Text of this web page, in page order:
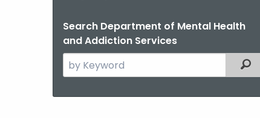
Search Department of Mental Health
and Addiction Services
Search
the